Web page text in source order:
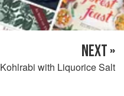
NEXT »
Kohlrabi with Liquorice Salt